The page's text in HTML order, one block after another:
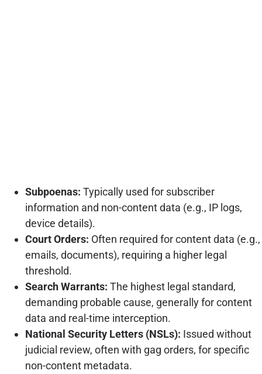
Subpoenas: Typically used for subscriber
information and non-content data (e.g., IP logs,
device details).
Court Orders: Often required for content data (e.g.,
emails, documents), requiring a higher legal
threshold.
Search Warrants: The highest legal standard,
demanding probable cause, generally for content
data and real-time interception.
National Security Letters (NSLs): Issued without
judicial review, often with gag orders, for specific
non-content metadata.